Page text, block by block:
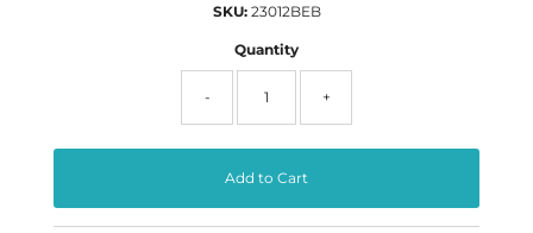
SKU: 23012BEB
Quantity
- +